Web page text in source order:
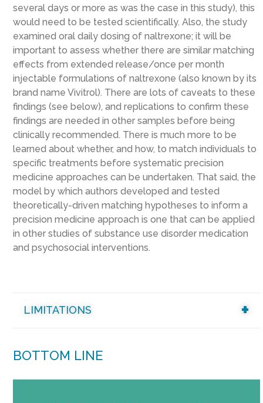
several days or more as was the case in this study), this
would need to be tested scientifically. Also, the study
examined oral daily dosing of naltrexone; it will be
important to assess whether there are similar matching
effects from extended release/once per month
injectable formulations of naltrexone (also known by its
brand name Vivitrol). There are lots of caveats to these
findings (see below), and replications to confirm these
findings are needed in other samples before being
clinically recommended. There is much more to be
learned about whether, and how, to match individuals to
specific treatments before systematic precision
medicine approaches can be undertaken. That said, the
model by which authors developed and tested
theoretically-driven matching hypotheses to inform a
precision medicine approach is one that can be applied
in other studies of substance use disorder medication
and psychosocial interventions.
LIMITATIONS
BOTTOM LINE